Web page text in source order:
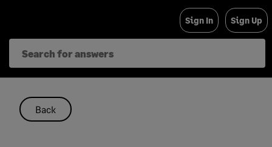
content
Sign In Sign Up
Back